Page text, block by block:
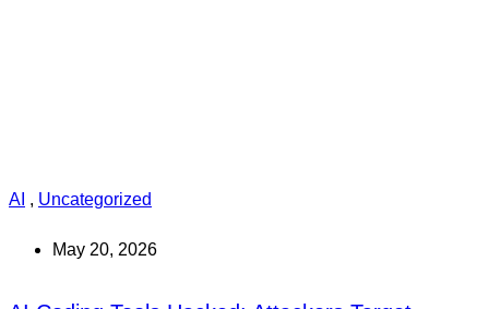
AI , Uncategorized
May 20, 2026